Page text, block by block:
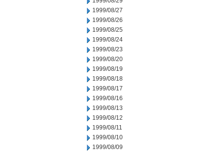
1999/08/27
1999/08/26
1999/08/25
1999/08/24
1999/08/23
1999/08/20
1999/08/19
1999/08/18
1999/08/17
1999/08/16
1999/08/13
1999/08/12
1999/08/11
1999/08/10
1999/08/09